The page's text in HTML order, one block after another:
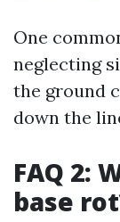
One
neglecting
the ground
down the
FAQ 2:
base